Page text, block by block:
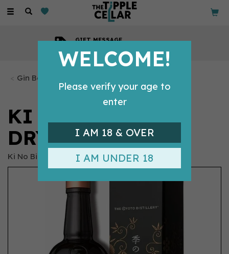
Toggle
GIFT MESSAGE
Gin Bottles
KI NO BI KYOTO
DRY GIN (70CL)
Ki No Bi
WELCOME!
Please verify your age to
enter
I AM 18 & OVER
I AM UNDER 18